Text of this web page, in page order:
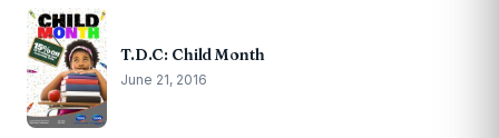
T.D.C: Child Month
June 21, 2016